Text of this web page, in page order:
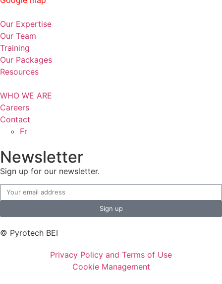
Our Expertise
Our Team
Training
Our Packages
Resources
WHO WE ARE
Careers
Contact
Fr
Newsletter
Sign up for our newsletter.
Sign up
© Pyrotech BEI
Privacy Policy and Terms of Use
Cookie Management